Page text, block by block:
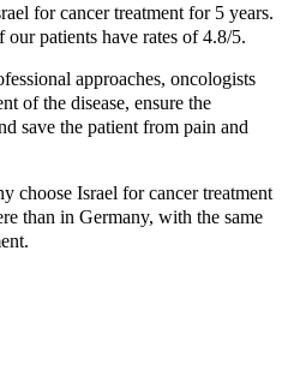
for cancer treatment for 5 years.
patients have rates of 4.8/5.
approaches, oncologists
of the disease, ensure the
save the patient from pain and
choose Israel for cancer treatment
than in Germany, with the same